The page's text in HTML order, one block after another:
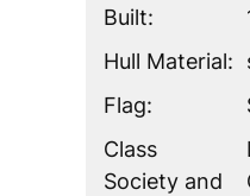
Built:
Hull Material:
Flag:
Class
Society and